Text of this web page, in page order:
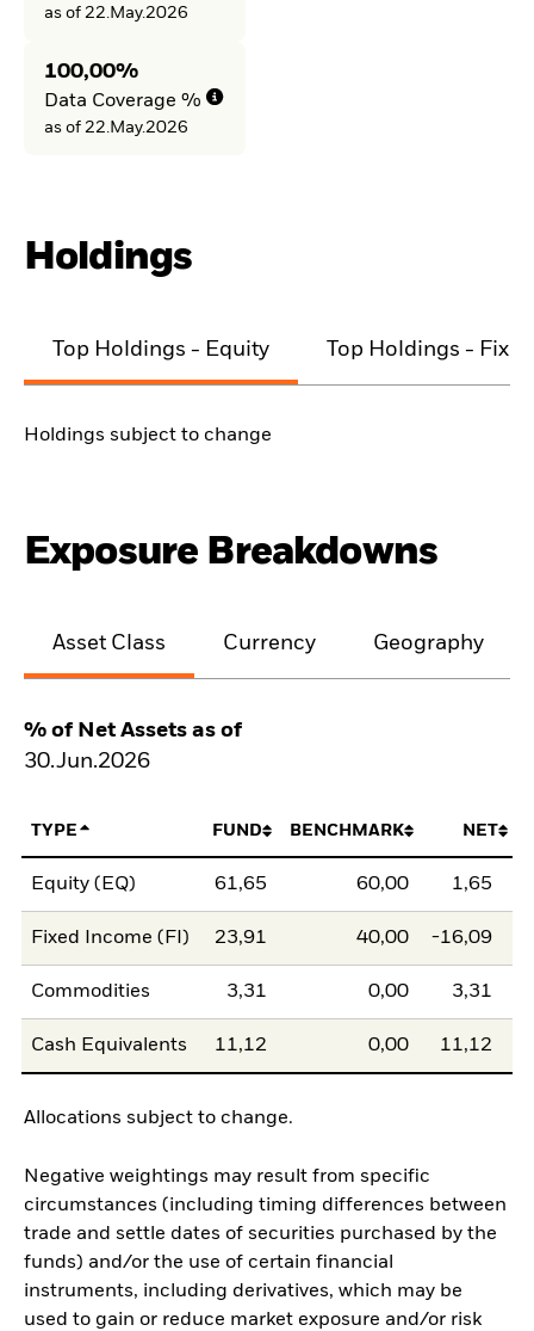
as of 22.May.2026
100,00%
Data Coverage %
as of 22.May.2026
Holdings
Top Holdings - Equity Top Holdings -
Holdings subject to change
Exposure Breakdowns
Asset Class Currency Geography
% of Net Assets as of
30.Jun.2026
TYPE FUND BENCHMARK NET
Equity (EQ) 61,65 60,00 1,65
Fixed Income (FI) 23,91 40,00 -16,09
Commodities 3,31 0,00 3,31
Cash Equivalents 11,12 0,00 11,12
Allocations subject to change.
Negative weightings may result from specific
circumstances (including timing differences between
trade and settle dates of securities purchased by the
funds) and/or the use of certain financial
instruments, including derivatives, which may be
used to gain or reduce market exposure and/or risk